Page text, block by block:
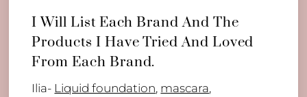
I Will List Each Brand And The
Products I Have Tried And Loved
From Each Brand.
Ilia- Liquid foundation, mascara,